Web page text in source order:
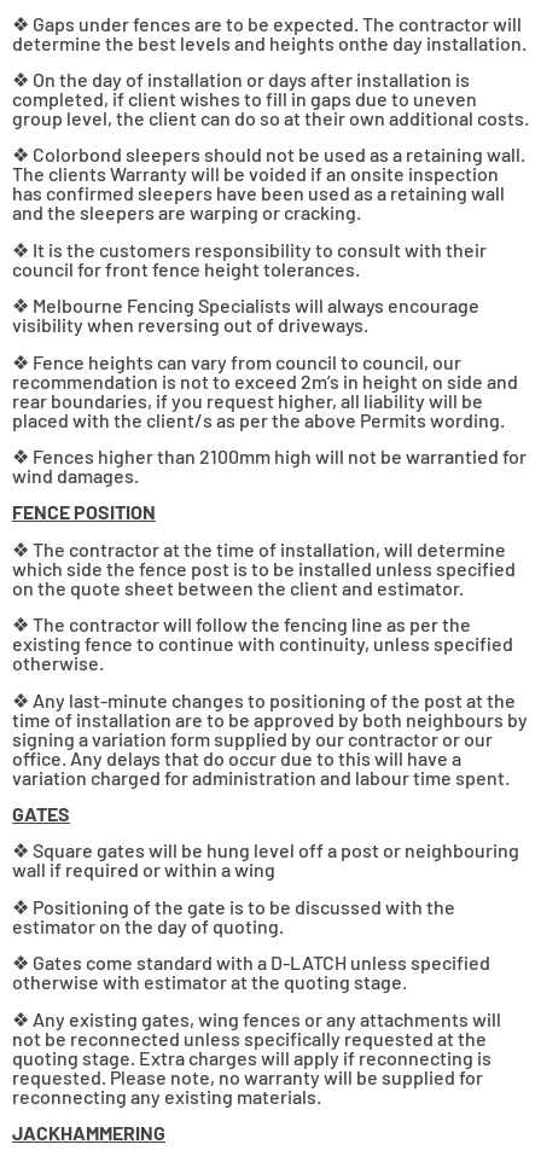
❖ Gaps under fences are to be expected. The contractor will
determine the best levels and heights onthe day installation.
❖ On the day of installation or days after installation is
completed, if client wishes to fill in gaps due to uneven
group level, the client can do so at their own additional costs.
❖ Colorbond sleepers should not be used as a retaining wall.
The clients Warranty will be voided if an onsite inspection
has confirmed sleepers have been used as a retaining wall
and the sleepers are warping or cracking.
❖ It is the customers responsibility to consult with their
council for front fence height tolerances.
❖ Melbourne Fencing Specialists will always encourage
visibility when reversing out of driveways.
❖ Fence heights can vary from council to council, our
recommendation is not to exceed 2m’s in height on side and
rear boundaries, if you request higher, all liability will be
placed with the client/s as per the above Permits wording.
❖ Fences higher than 2100mm high will not be warrantied for
wind damages.
FENCE POSITION
❖ The contractor at the time of installation, will determine
which side the fence post is to be installed unless specified
on the quote sheet between the client and estimator.
❖ The contractor will follow the fencing line as per the
existing fence to continue with continuity, unless specified
otherwise.
❖ Any last-minute changes to positioning of the post at the
time of installation are to be approved by both neighbours by
signing a variation form supplied by our contractor or our
office. Any delays that do occur due to this will have a
variation charged for administration and labour time spent.
GATES
❖ Square gates will be hung level off a post or neighbouring
wall if required or within a wing
❖ Positioning of the gate is to be discussed with the
estimator on the day of quoting.
❖ Gates come standard with a D-LATCH unless specified
otherwise with estimator at the quoting stage.
❖ Any existing gates, wing fences or any attachments will
not be reconnected unless specifically requested at the
quoting stage. Extra charges will apply if reconnecting is
requested. Please note, no warranty will be supplied for
reconnecting any existing materials.
JACKHAMMERING